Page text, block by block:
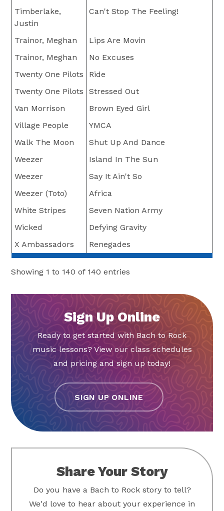
Timberlake,
Justin
Can't Stop The Feeling!
Trainor, Meghan
Lips Are Movin
Trainor, Meghan
No Excuses
Twenty One Pilots
Ride
Twenty One Pilots
Stressed Out
Van Morrison
Brown Eyed Girl
Village People
YMCA
Walk The Moon
Shut Up And Dance
Weezer
Island In The Sun
Weezer
Say It Ain't So
Weezer (Toto)
Africa
White Stripes
Seven Nation Army
Wicked
Defying Gravity
X Ambassadors
Renegades
Showing 1 to 140 of 140 entries
Sign Up Online
Ready to get started with Bach to Rock
music lessons? View our class schedules
and pricing and sign up today!
SIGN UP ONLINE
Share Your Story
Do you have a Bach to Rock story to tell?
We'd love to hear about your experience in